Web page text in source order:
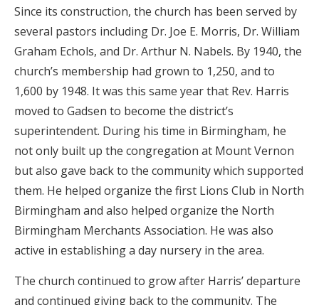
Since its construction, the church has been served by
several pastors including Dr. Joe E. Morris, Dr. William
Graham Echols, and Dr. Arthur N. Nabels. By 1940, the
church’s membership had grown to 1,250, and to
1,600 by 1948. It was this same year that Rev. Harris
moved to Gadsen to become the district’s
superintendent. During his time in Birmingham, he
not only built up the congregation at Mount Vernon
but also gave back to the community which supported
them. He helped organize the first Lions Club in North
Birmingham and also helped organize the North
Birmingham Merchants Association. He was also
active in establishing a day nursery in the area.
The church continued to grow after Harris’ departure
and continued giving back to the community. The